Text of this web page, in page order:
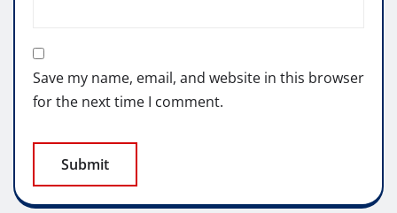
Save my name, email, and website in this browser
for the next time I comment.